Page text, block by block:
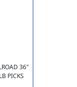
36"
PICKS